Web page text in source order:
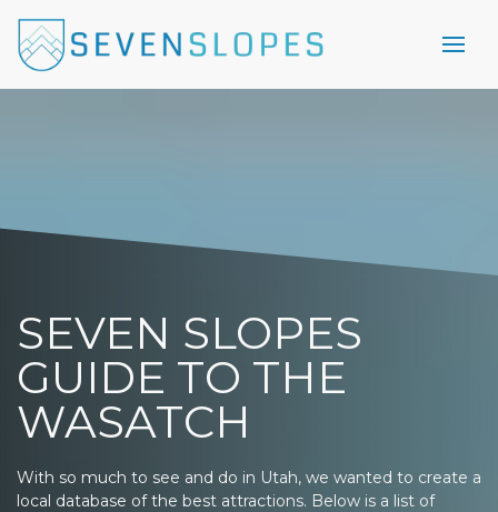
SEVEN SLOPES
GUIDE TO THE
WASATCH
With so much to see and do in Utah, we wanted to create a
local database of the best attractions. Below is a list of